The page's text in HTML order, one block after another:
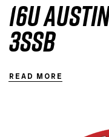
16U
3SSB
READ MORE